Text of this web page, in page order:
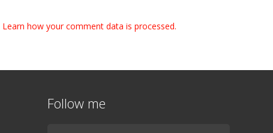
Learn how your comment data is processed.
Follow me